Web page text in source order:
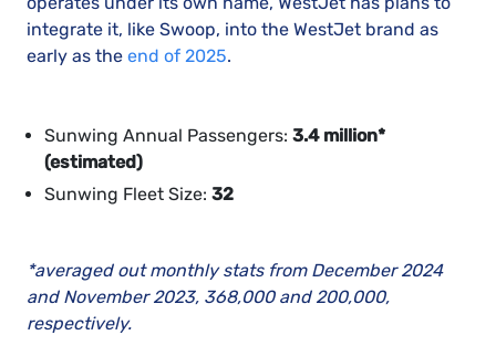
integrate it, like Swoop, into the WestJet brand as
early as the end of 2025.
Sunwing Annual Passengers: 3.4 million*
(estimated)
Sunwing Fleet Size: 32
*averaged out monthly stats from December 2024
and November 2023, 368,000 and 200,000,
respectively.